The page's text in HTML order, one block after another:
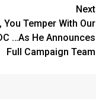
Next
You Temper With Our
…As He Announces
Full Campaign Team